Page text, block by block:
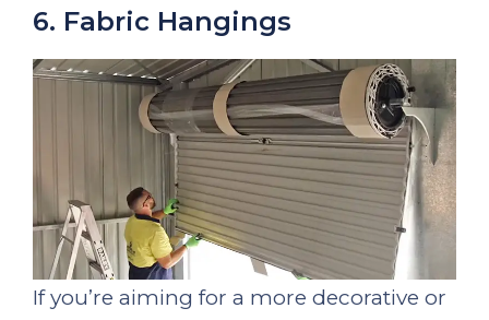
6. Fabric Hangings
If you’re aiming for a more decorative or